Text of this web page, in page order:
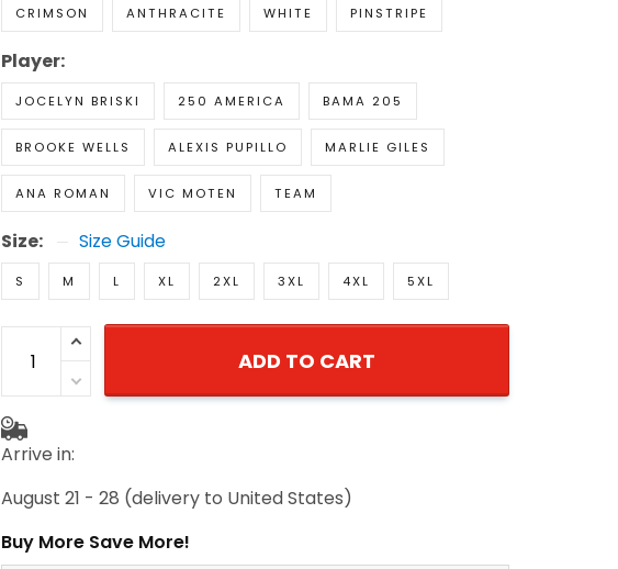
CRIMSON ANTHRACITE WHITE PINSTRIPE
Player:
JOCELYN BRISKI 250 AMERICA BAMA 205
BROOKE WELLS ALEXIS PUPILLO MARLIE GILES
ANA ROMAN VIC MOTEN TEAM
Size: Size Guide
S M L XL 2XL 3XL 4XL 5XL
ADD TO CART
Arrive in:
August 21 - 28 (delivery to United States)
Buy More Save More!